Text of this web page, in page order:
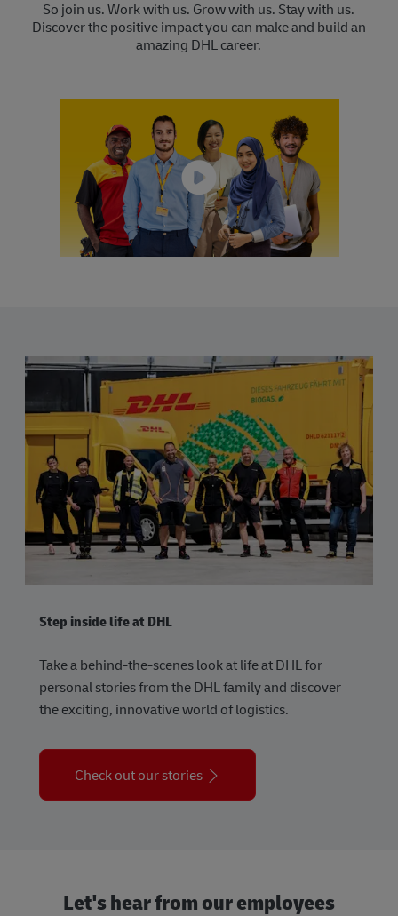
So join us. Work with us. Grow with us. Stay with us.
Discover the positive impact you can make and build an
amazing DHL career.
Step inside life at DHL
Take a behind-the-scenes look at life at DHL for
personal stories from the DHL family and discover
the exciting, innovative world of logistics.
Check out our stories
Let's hear from our employees